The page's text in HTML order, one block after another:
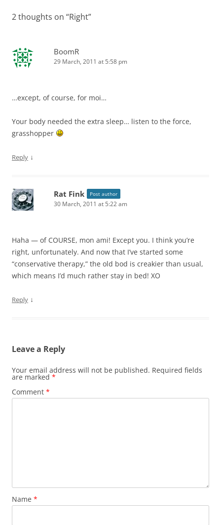
2 thoughts on “Right”
BoomR
29 March, 2011 at 5:58 pm
…except, of course, for moi…
Your body needed the extra sleep… listen to the force,
grasshopper
Reply ↓
Rat Fink Post author
30 March, 2011 at 5:22 am
Haha — of COURSE, mon ami! Except you. I think you’re
right, unfortunately. And now that I’ve started some
“conservative therapy,” the old bod is creakier than usual,
which means I’d much rather stay in bed! XO
Reply ↓
Leave a Reply
Your email address will not be published. Required fields
are marked *
Comment *
Name *